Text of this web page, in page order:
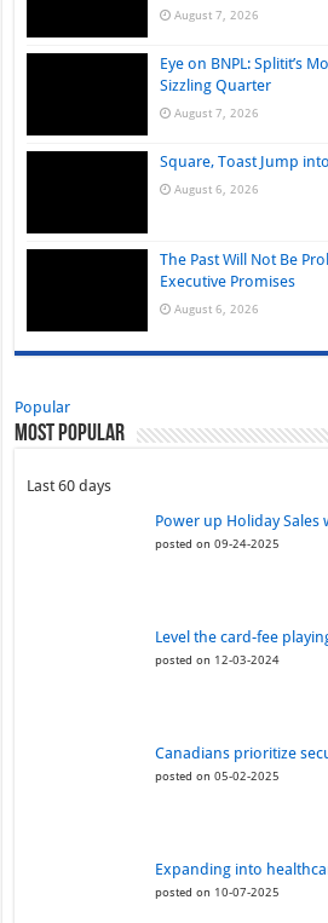
August 7, 2026
Eye on BNPL: Splitit’s
Sizzling Quarter
August 7, 2026
Square, Toast Jump
August 6, 2026
The Past Will Not Be
Executive Promises
August 6, 2026
Popular
Most Popular
Last 60 days
Power up Holiday Sales
posted on 09-24-2025
Level the card-fee
posted on 12-03-2024
Canadians prioritize
posted on 05-02-2025
Expanding into
posted on 10-07-2025